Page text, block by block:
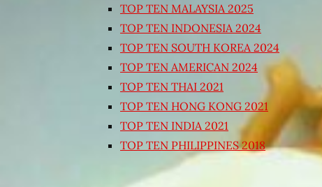
TOP TEN MALAYSIA 2025
TOP TEN INDONESIA 2024
TOP TEN SOUTH KOREA 2024
TOP TEN AMERICAN 2024
TOP TEN THAI 2021
TOP TEN HONG KONG 2021
TOP TEN INDIA 2021
TOP TEN PHILIPPINES 2018